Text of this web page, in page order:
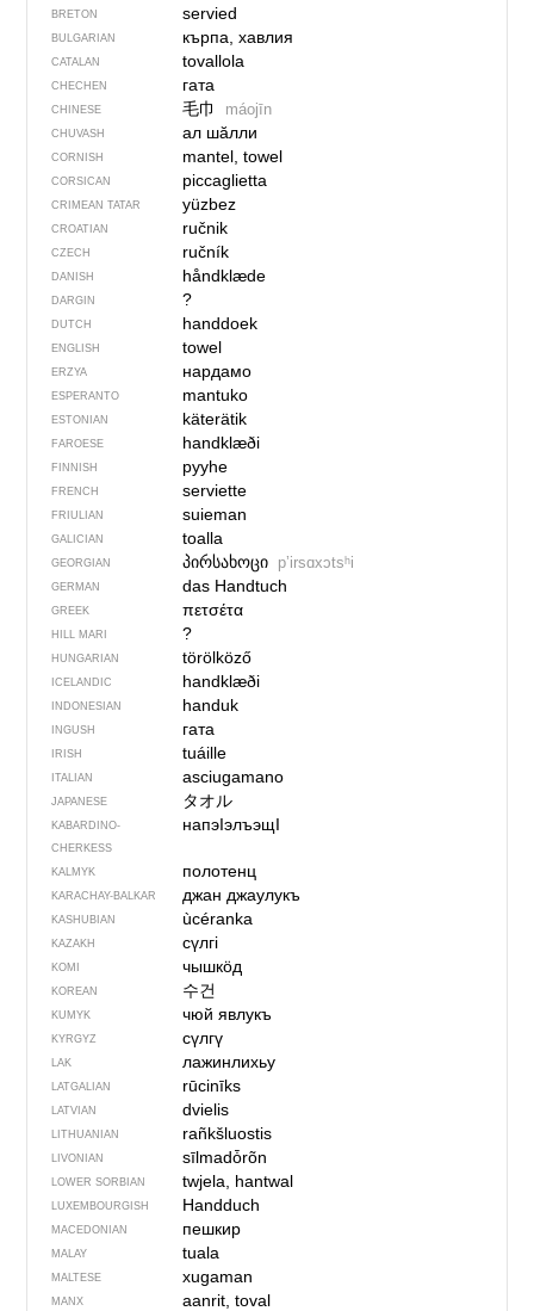
BRETON servied
BULGARIAN кърпа, хавлия
CATALAN tovallola
CHECHEN гата
CHINESE 毛巾 máojīn
CHUVASH ал шӑлли
CORNISH mantel, towel
CORSICAN piccaglietta
CRIMEAN TATAR yüzbez
CROATIAN ručnik
CZECH ručník
DANISH håndklæde
DARGIN ?
DUTCH handdoek
ENGLISH towel
ERZYA нардамо
ESPERANTO mantuko
ESTONIAN käterätik
FAROESE handklæði
FINNISH pyyhe
FRENCH serviette
FRIULIAN suieman
GALICIAN toalla
GEORGIAN პირსახოცი pʼirsɑxɔtsʰi
GERMAN das Handtuch
GREEK πετσέτα
HILL MARI ?
HUNGARIAN törölköző
ICELANDIC handklæði
INDONESIAN handuk
INGUSH гата
IRISH tuáille
ITALIAN asciugamano
JAPANESE タオル
KABARDINO-
CHERKESS
напэІэлъэщІ
KALMYK полотенц
KARACHAY-BALKAR джан джаулукъ
KASHUBIAN ùcéranka
KAZAKH сүлгі
KOMI чышкӧд
KOREAN 수건
KUMYK чюй явлукъ
KYRGYZ сүлгү
LAK лажинлихьу
LATGALIAN rūcinīks
LATVIAN dvielis
LITHUANIAN rañkšluostis
LIVONIAN sīlmadȱrõn
LOWER SORBIAN twjela, hantwal
LUXEMBOURGISH Handduch
MACEDONIAN пешкир
MALAY tuala
MALTESE xugaman
MANX aanrit, toval